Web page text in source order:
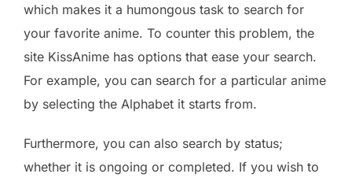
which makes it a humongous task to search for
your favorite anime. To counter this problem, the
site KissAnime has options that ease your search.
For example, you can search for a particular anime
by selecting the Alphabet it starts from.
Furthermore, you can also search by status;
whether it is ongoing or completed. If you wish to